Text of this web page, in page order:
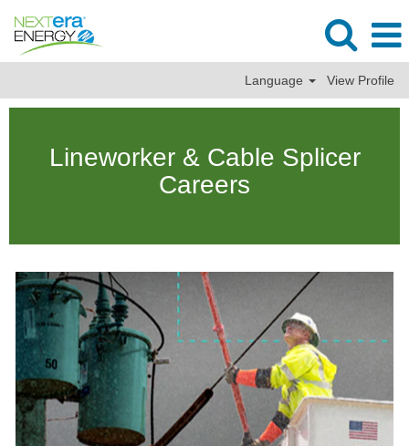
Language View Profile
CableLineworker & Cable Splicer
Careers